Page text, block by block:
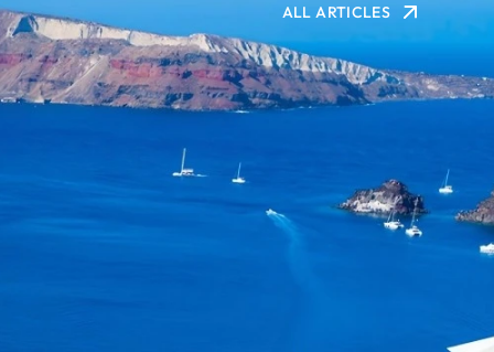
ALL ARTICLES